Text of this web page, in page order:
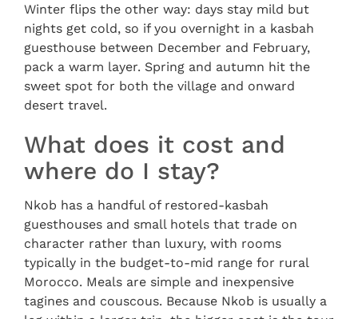
Winter flips the other way: days stay mild but
nights get cold, so if you overnight in a kasbah
guesthouse between December and February,
pack a warm layer. Spring and autumn hit the
sweet spot for both the village and onward
desert travel.
What does it cost and
where do I stay?
Nkob has a handful of restored-kasbah
guesthouses and small hotels that trade on
character rather than luxury, with rooms
typically in the budget-to-mid range for rural
Morocco. Meals are simple and inexpensive
tagines and couscous. Because Nkob is usually a